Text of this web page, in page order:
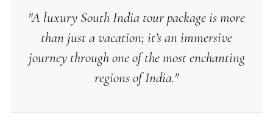
"A luxury South India tour package is more
than just a vacation; it’s an immersive
journey through one of the most enchanting
regions of India."